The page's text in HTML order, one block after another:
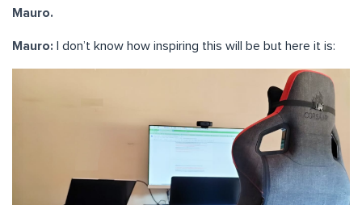
Mauro.
Mauro: I don’t know how inspiring this will be but here it is: